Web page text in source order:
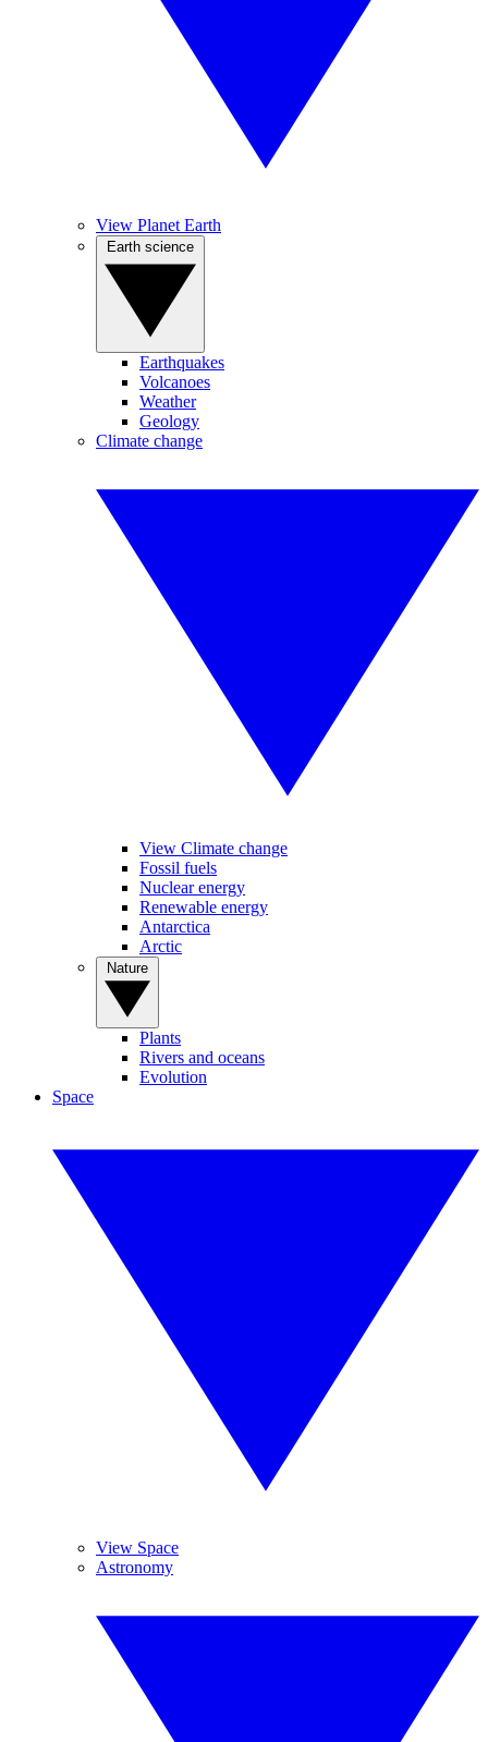
View Planet Earth
Earthquakes
Volcanoes
Weather
Geology
Climate change
View Climate change
Fossil fuels
Nuclear energy
Renewable energy
Antarctica
Arctic
Plants
Rivers and oceans
Evolution
Space
View Space
Astronomy